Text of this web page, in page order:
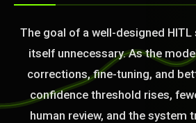
The goal of a well-designed
itself unnecessary. As the
corrections, fine-tuning, and
confidence threshold rises,
human review, and the system